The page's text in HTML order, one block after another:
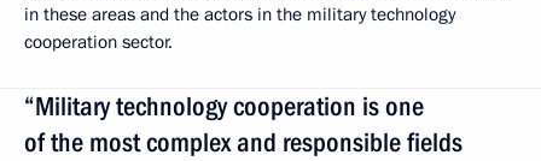
in these areas and the actors in the military technology
cooperation sector.
“Military technology cooperation is one
of the most complex and responsible fields